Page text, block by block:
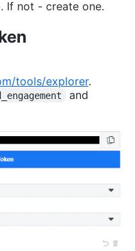
If not - create one.
tools/explorer.
and